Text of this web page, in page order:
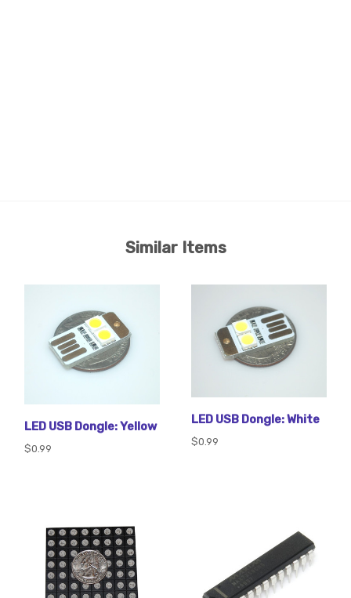
Similar Items
LED USB Dongle: Yellow
$0.99
LED USB Dongle: White
$0.99